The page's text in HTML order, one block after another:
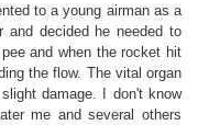
to a young airman as a
decided he needed to
and when the rocket hit
the flow. The vital organ
damage. I don't know
me and several others